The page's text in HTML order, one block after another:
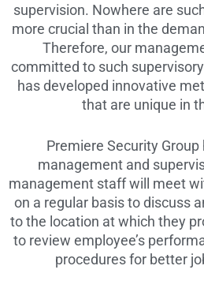
supervision. Nowhere are
more crucial than in the
Therefore, our
committed to such
has developed innovative
that are unique in
Premiere Security Group
management and
management staff will meet
on a regular basis to discuss
to the location at which they
to review employee’s
procedures for better